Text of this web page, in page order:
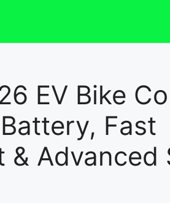
EV Bike
Fast
Advanced